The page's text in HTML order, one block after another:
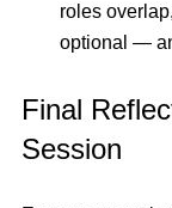
roles
optional —
Final
Session